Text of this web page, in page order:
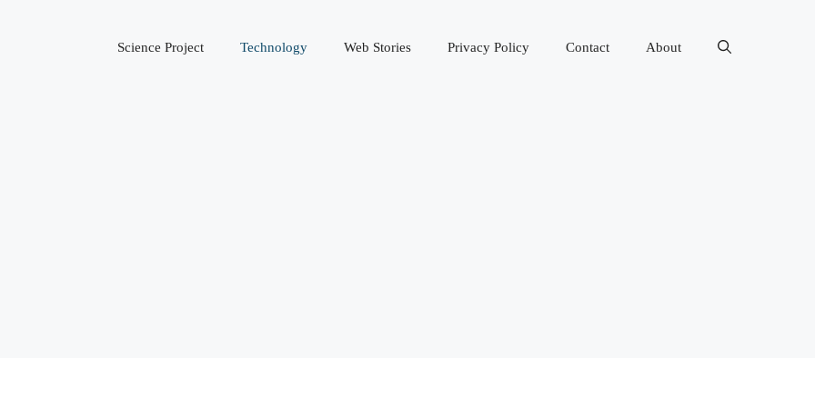
Science Project Technology Web Stories Privacy Policy Contact About